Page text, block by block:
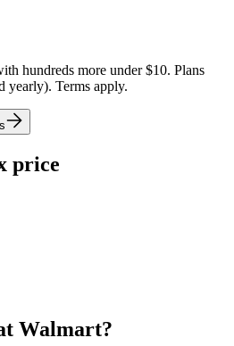
hundreds more under $10. Plans
yearly). Terms apply.
price
Walmart?